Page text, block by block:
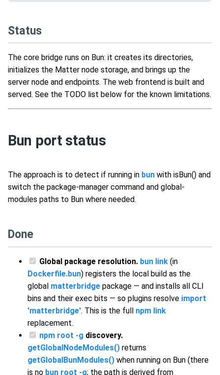
Status
The core bridge runs on Bun: it creates its directories,
initializes the Matter node storage, and brings up the
server node and endpoints. The web frontend is built and
served. See the TODO list below for the known limitations.
Bun port status
The approach is to detect if running in bun with isBun() and
switch the package-manager command and global-
modules paths to Bun where needed.
Done
Global package resolution. bun link (in
Dockerfile.bun) registers the local build as the
global matterbridge package — and installs all CLI
bins and their exec bits — so plugins resolve import
'matterbridge'. This is the full npm link
replacement.
npm root -g discovery.
getGlobalNodeModules() returns
getGlobalBunModules() when running on Bun (there
is no bun root -g; the path is derived from